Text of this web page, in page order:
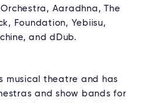
Aaradhna, The
Foundation, Yebiisu,
and dDub.
musical theatre and has
and show bands for